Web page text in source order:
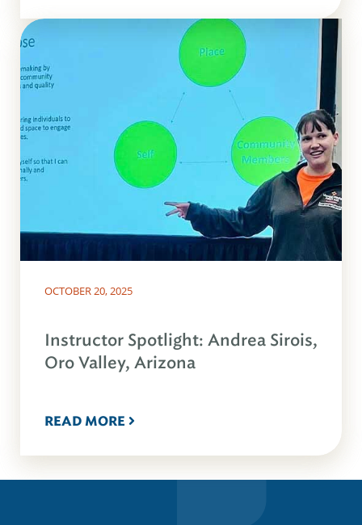
OCTOBER 20, 2025
Instructor Spotlight: Andrea Sirois,
Oro Valley, Arizona
READ MORE